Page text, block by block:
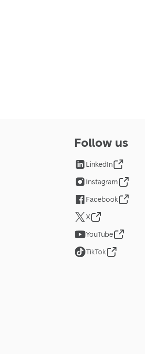
Follow us
LinkedIn
Instagram
Facebook
X
YouTube
TikTok